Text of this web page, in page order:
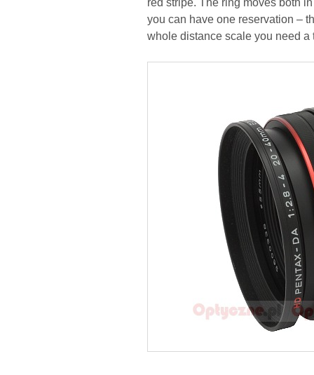
red stripe. The ring moves both
you can have one reservation –
whole distance scale you need a